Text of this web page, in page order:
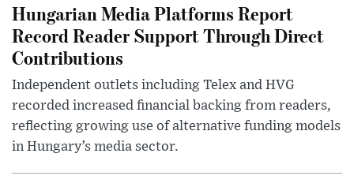
Hungarian Media Platforms Report
Record Reader Support Through Direct
Contributions
Independent outlets including Telex and HVG
recorded increased financial backing from readers,
reflecting growing use of alternative funding models
in Hungary’s media sector.